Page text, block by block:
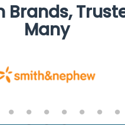
Brands,
Many